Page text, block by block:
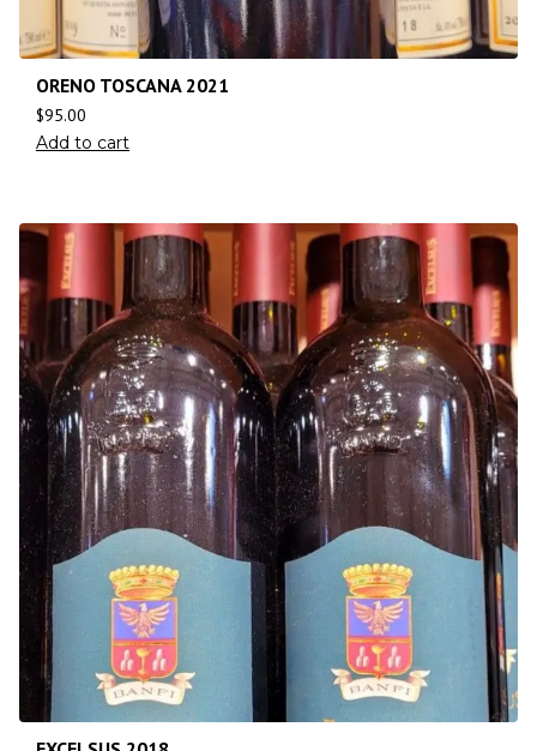
ORENO TOSCANA 2021
$95.00
Add to cart